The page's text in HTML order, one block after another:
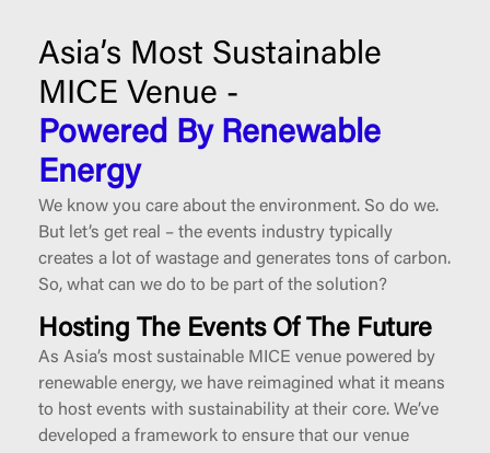
Asia’s Most Sustainable
MICE Venue -
Powered By Renewable
Energy
We know you care about the environment. So do we.
But let’s get real – the events industry typically
creates a lot of wastage and generates tons of carbon.
So, what can we do to be part of the solution?
Hosting The Events Of The Future
As Asia’s most sustainable MICE venue powered by
renewable energy, we have reimagined what it means
to host events with sustainability at their core. We’ve
developed a framework to ensure that our venue